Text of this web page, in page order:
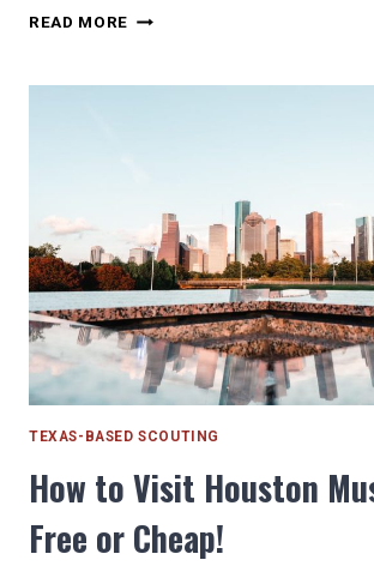
READ MORE YES,
SCOUTS
OKAY
TEXAS-BASED SCOUTING
How to Visit Houston
Free or Cheap!